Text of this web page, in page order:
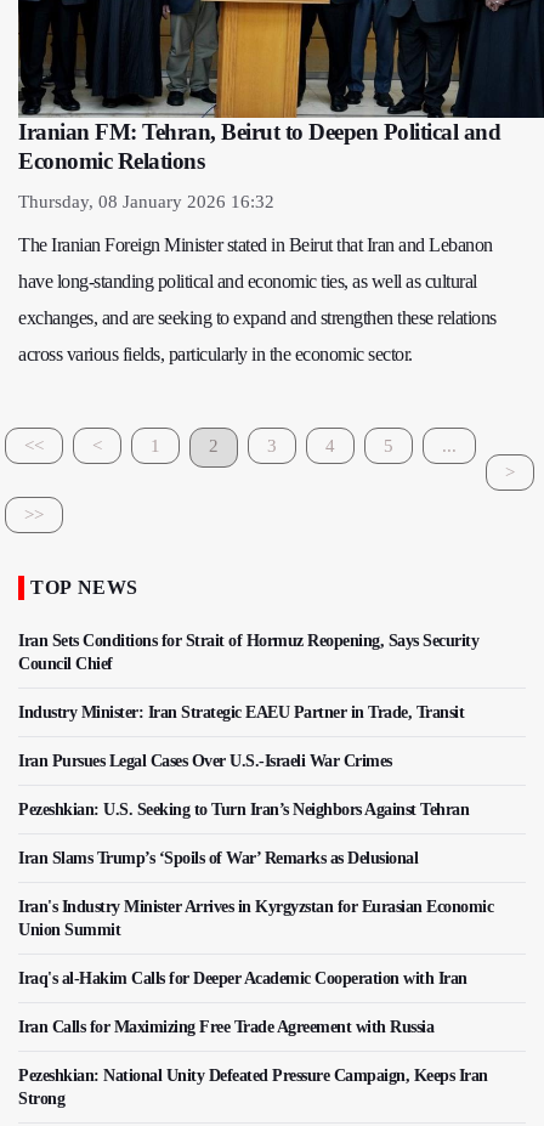
Iranian FM: Tehran, Beirut to Deepen Political and
Economic Relations
Thursday, 08 January 2026 16:32
The Iranian Foreign Minister stated in Beirut that Iran and Lebanon
have long-standing political and economic ties, as well as cultural
exchanges, and are seeking to expand and strengthen these relations
across various fields, particularly in the economic sector.
<< < 1 2 3 4 5
...
>
>>
TOP NEWS
Iran Sets Conditions for Strait of Hormuz Reopening, Says Security
Council Chief
Industry Minister: Iran Strategic EAEU Partner in Trade, Transit
Iran Pursues Legal Cases Over U.S.-Israeli War Crimes
Pezeshkian: U.S. Seeking to Turn Iran’s Neighbors Against Tehran
Iran Slams Trump’s ‘Spoils of War’ Remarks as Delusional
Iran's Industry Minister Arrives in Kyrgyzstan for Eurasian Economic
Union Summit
Iraq's al-Hakim Calls for Deeper Academic Cooperation with Iran
Iran Calls for Maximizing Free Trade Agreement with Russia
Pezeshkian: National Unity Defeated Pressure Campaign, Keeps Iran
Strong